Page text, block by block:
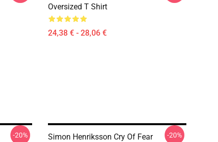
Oversized T Shirt
24,38 € - 28,06 €
-20%
Simon Henriksson Cry Of Fear
-20%